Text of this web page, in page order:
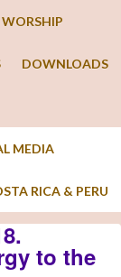
DOWNLOADS
MEDIA
RICA & PERU
to the